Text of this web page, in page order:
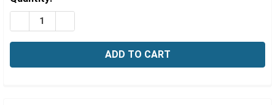
Stock:
DECREASE QUANTITY OF LATTICE LAB SYSTEM,